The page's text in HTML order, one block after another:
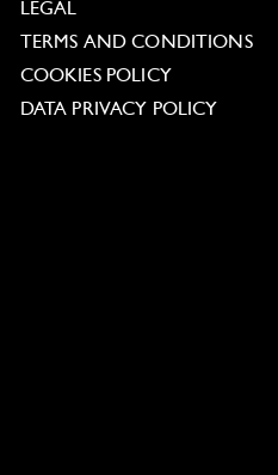
LEGAL
TERMS AND CONDITIONS
COOKIES POLICY
DATA PRIVACY POLICY